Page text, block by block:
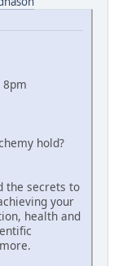
8pm
hold?
the secrets to
your
health and